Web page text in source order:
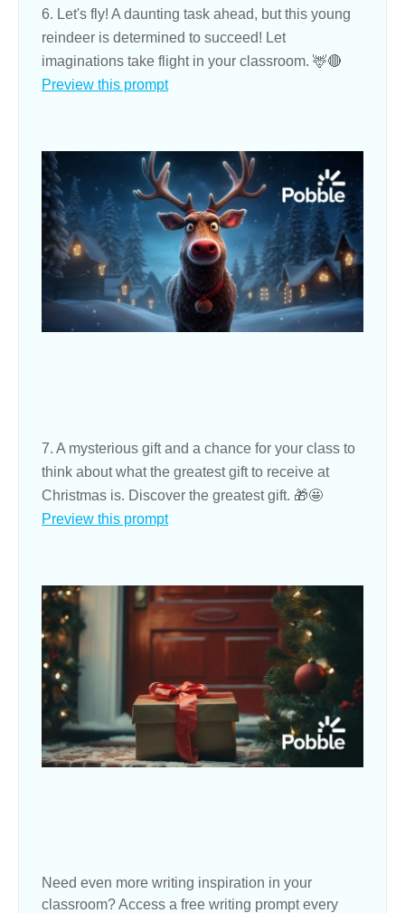
6. Let's fly! A daunting task ahead, but this young
reindeer is determined to succeed! Let
imaginations take flight in your classroom. 🦌🔴
Preview this prompt
7. A mysterious gift and a chance for your class to
think about what the greatest gift to receive at
Christmas is. Discover the greatest gift. 🎁🤩
Preview this prompt
Need even more writing inspiration in your
classroom? Access a free writing prompt every